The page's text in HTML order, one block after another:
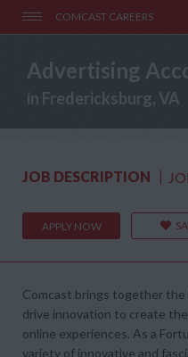
COMCAST CAREERS
Advertising
in Fredericksburg, VA
JOB DESCRIPTION
APPLY NOW
Comcast brings together the
drive innovation to create
online experiences. As a
variety of innovative and